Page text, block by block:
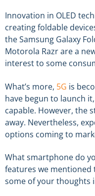
Innovation in OLED
creating foldable
the Samsung Galaxy
Motorola Razr are a
interest to some
What’s more, 5G is
have begun to launch
capable. However, the
away. Nevertheless,
options coming to
What smartphone do
features we mentioned
some of your thoughts